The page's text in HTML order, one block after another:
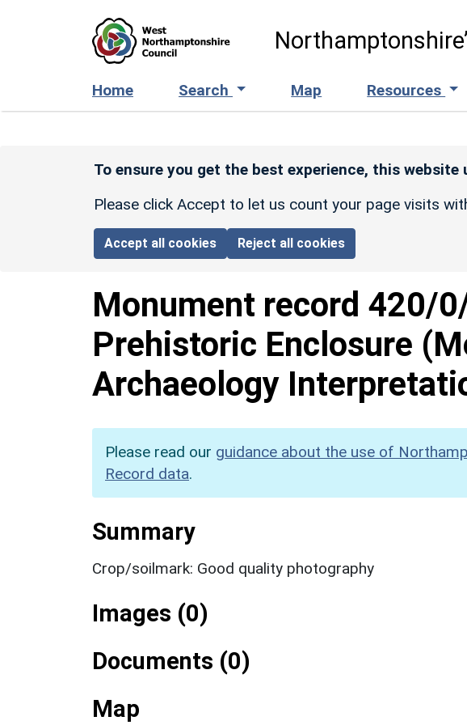
Home Search Map Resources
To ensure you get the best experience, this website
Please click Accept to let us count your page visits
Accept all cookies Reject all cookies
Monument record 420/
Prehistoric Enclosure
Archaeology
Please read our guidance about the use of
Record data.
Summary
Crop/soilmark: Good quality photography
Images (0)
Documents (0)
Map